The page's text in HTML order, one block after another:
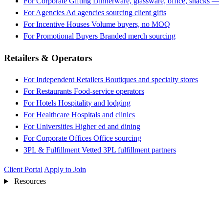
For Agencies Ad agencies sourcing client gifts
For Incentive Houses Volume buyers, no MOQ
For Promotional Buyers Branded merch sourcing
Retailers & Operators
For Independent Retailers Boutiques and specialty stores
For Restaurants Food-service operators
For Hotels Hospitality and lodging
For Healthcare Hospitals and clinics
For Universities Higher ed and dining
For Corporate Offices Office sourcing
3PL & Fulfillment Vetted 3PL fulfillment partners
Client Portal Apply to Join
Resources